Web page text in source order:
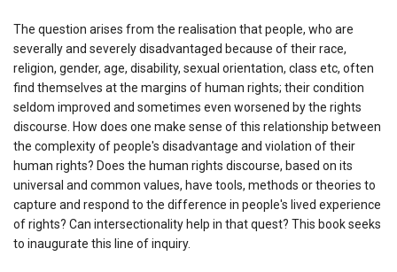
The question arises from the realisation that people, who are
severally and severely disadvantaged because of their race,
religion, gender, age, disability, sexual orientation, class etc, often
find themselves at the margins of human rights; their condition
seldom improved and sometimes even worsened by the rights
discourse. How does one make sense of this relationship between
the complexity of people's disadvantage and violation of their
human rights? Does the human rights discourse, based on its
universal and common values, have tools, methods or theories to
capture and respond to the difference in people's lived experience
of rights? Can intersectionality help in that quest? This book seeks
to inaugurate this line of inquiry.